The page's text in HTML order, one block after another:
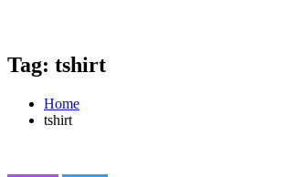
Tag: tshirt
Home
tshirt